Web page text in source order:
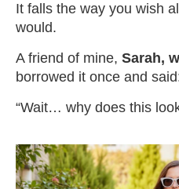
It falls the way you wish
would.
A friend of mine, Sarah,
borrowed it once and
“Wait… why does this